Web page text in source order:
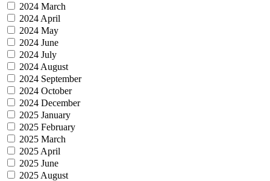
2024 March
2024 April
2024 May
2024 June
2024 July
2024 August
2024 September
2024 October
2024 December
2025 January
2025 February
2025 March
2025 April
2025 June
2025 August